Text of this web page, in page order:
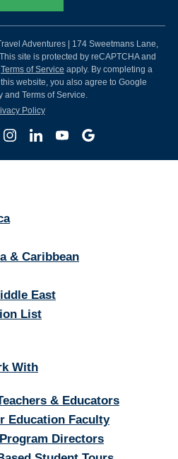
Adventures | 174 Sweetmans Lane,
site is protected by reCAPTCHA and
Terms of Service apply. By completing a
website, you also agree to Google
and Terms of Service.
Policy
& Caribbean
East
List
With
& Educators
Education Faculty
Directors